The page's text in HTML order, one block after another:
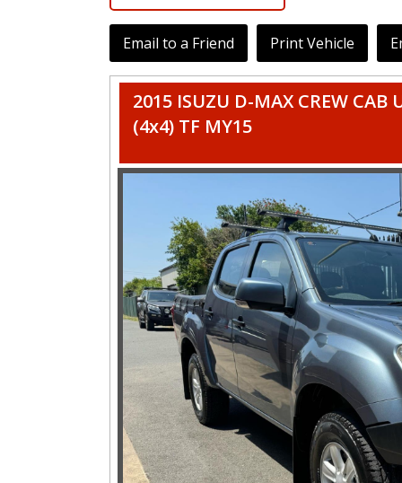
Email to a Friend Print Vehicle
2015 ISUZU D-MAX CREW CAB
(4x4) TF MY15